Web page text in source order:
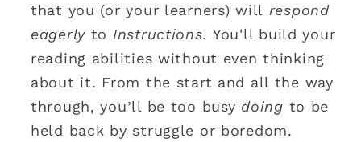
that you (or your learners) will respond
eagerly to Instructions. You'll build your
reading abilities without even thinking
about it. From the start and all the way
through, you’ll be too busy doing to be
held back by struggle or boredom.